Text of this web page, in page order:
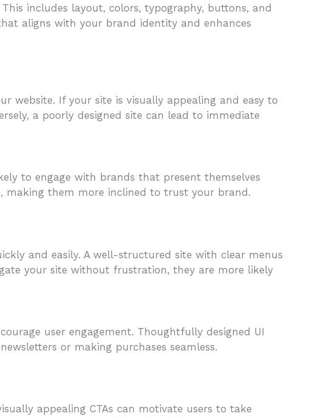
includes layout, colors, typography, buttons, and
aligns with your brand identity and enhances
website. If your site is visually appealing and easy to
a poorly designed site can lead to immediate
to engage with brands that present themselves
making them more inclined to trust your brand.
and easily. A well-structured site with clear menus
your site without frustration, they are more likely
user engagement. Thoughtfully designed UI
or making purchases seamless.
appealing CTAs can motivate users to take